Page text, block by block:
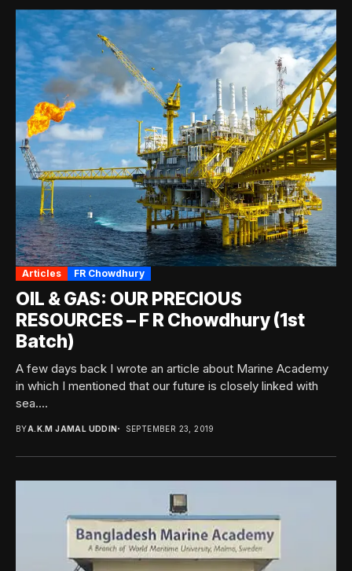
Articles FR Chowdhury
OIL & GAS: OUR PRECIOUS
RESOURCES – F R Chowdhury (1st
Batch)
A few days back I wrote an article about Marine Academy
in which I mentioned that our future is closely linked with
sea....
BYA.K.M JAMAL UDDIN SEPTEMBER 23, 2019